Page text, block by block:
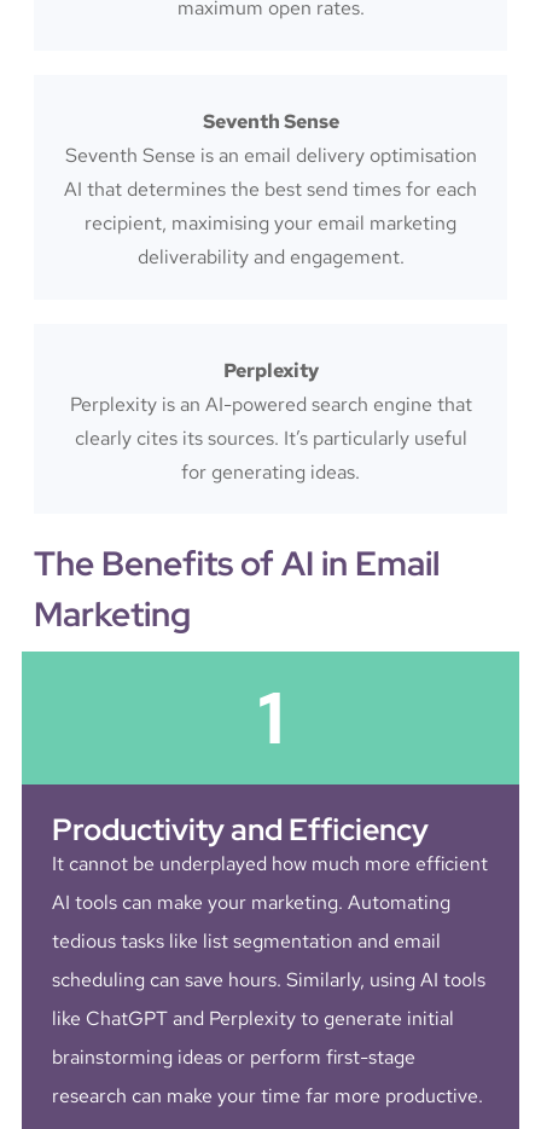
maximum open rates.
Seventh Sense
Seventh Sense is an email delivery optimisation
AI that determines the best send times for each
recipient, maximising your email marketing
deliverability and engagement.
Perplexity
Perplexity is an AI-powered search engine that
clearly cites its sources. It’s particularly useful
for generating ideas.
The Benefits of AI in Email
Marketing
1
Productivity and Efficiency
It cannot be underplayed how much more efficient
AI tools can make your marketing. Automating
tedious tasks like list segmentation and email
scheduling can save hours. Similarly, using AI tools
like ChatGPT and Perplexity to generate initial
brainstorming ideas or perform first-stage
research can make your time far more productive.